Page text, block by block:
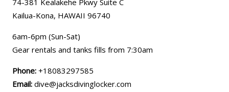
Kailua-Kona, HAWAII 96740
6am-6pm (Sun-Sat)
Gear rentals and tanks fills from 7:30am
Phone: +18083297585
Email: dive@jacksdivinglocker.com